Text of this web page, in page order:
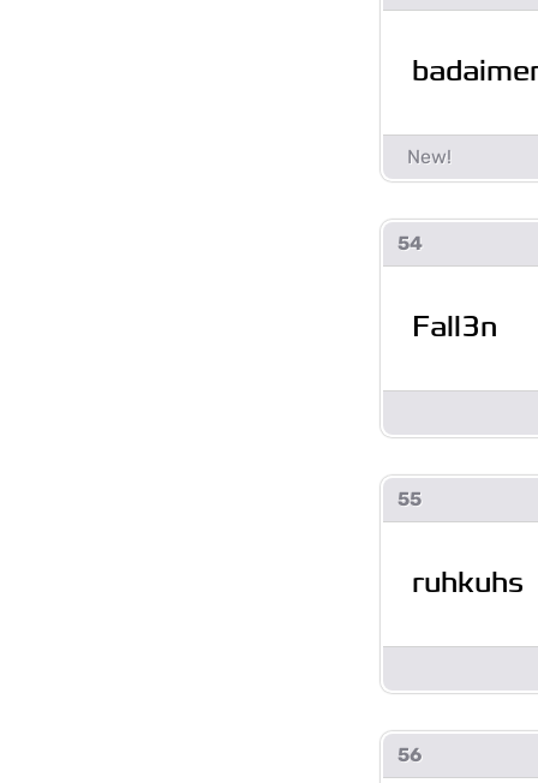
54
Fall3n
55
ruhkuhs
56